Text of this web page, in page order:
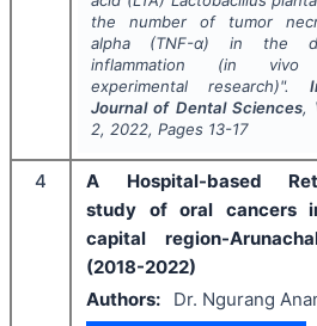
the number of tumor
alpha (TNF-α) in the
inflammation (in vivo
experimental research)".
Journal of Dental Sciences,
2, 2022, Pages 13-17
4
A Hospital-based
study of oral cancers
capital region-
(2018-2022)
Authors:
Dr. Ngurang